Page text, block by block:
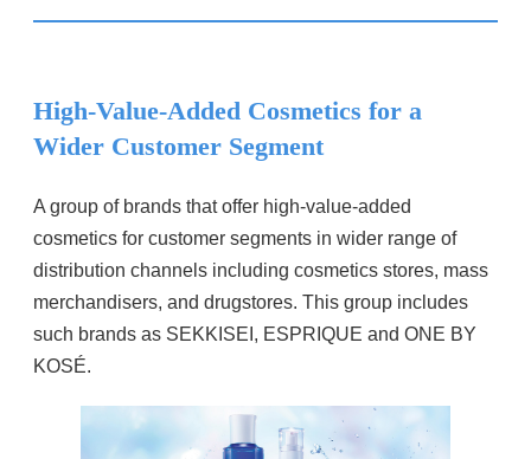
High-Value-Added Cosmetics for a
Wider Customer Segment
A group of brands that offer high-value-added
cosmetics for customer segments in wider range of
distribution channels including cosmetics stores, mass
merchandisers, and drugstores. This group includes
such brands as SEKKISEI, ESPRIQUE and ONE BY
KOSÉ.